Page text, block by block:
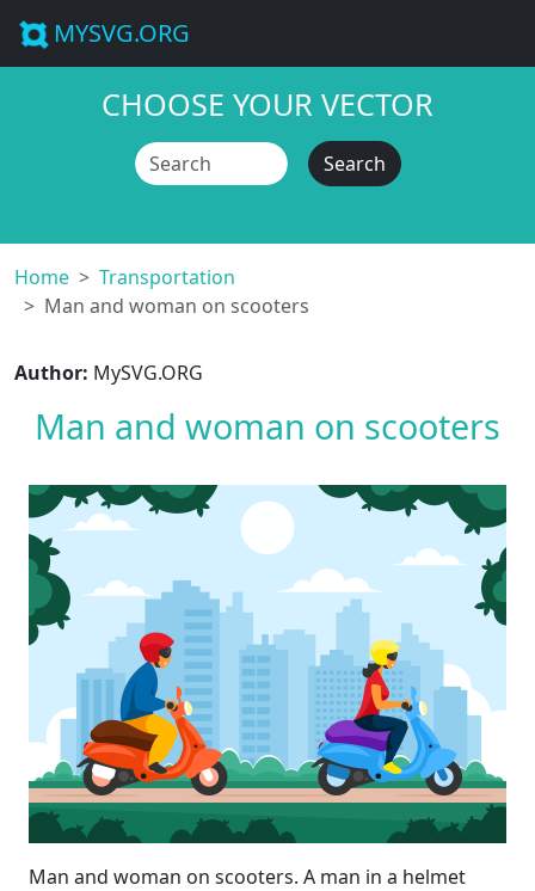
MYSVG.ORG
CHOOSE YOUR VECTOR
Search
Home
Transportation
Man and woman on scooters
Author: MySVG.ORG
Man and woman on scooters
Man and woman on scooters. A man in a helmet